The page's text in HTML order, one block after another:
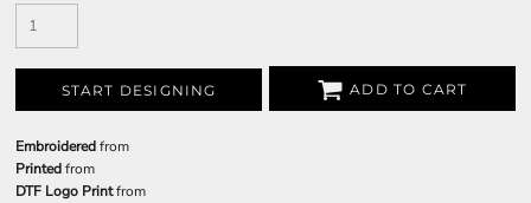
START DESIGNING ADD TO CART
Embroideredfrom
Printedfrom
DTF Logo Printfrom